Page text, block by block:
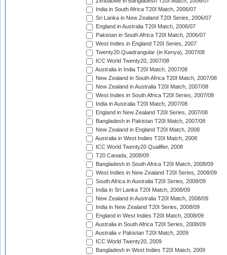
India in South Africa T20I Match, 2006/07
Sri Lanka in New Zealand T20I Series, 2006/07
England in Australia T20I Match, 2006/07
Pakistan in South Africa T20I Match, 2006/07
West Indies in England T20I Series, 2007
Twenty20 Quadrangular (in Kenya), 2007/08
ICC World Twenty20, 2007/08
Australia in India T20I Match, 2007/08
New Zealand in South Africa T20I Match, 2007/08
New Zealand in Australia T20I Match, 2007/08
West Indies in South Africa T20I Series, 2007/08
India in Australia T20I Match, 2007/08
England in New Zealand T20I Series, 2007/08
Bangladesh in Pakistan T20I Match, 2007/08
New Zealand in England T20I Match, 2008
Australia in West Indies T20I Match, 2008
ICC World Twenty20 Qualifier, 2008
T20 Canada, 2008/09
Bangladesh in South Africa T20I Match, 2008/09
West Indies in New Zealand T20I Series, 2008/09
South Africa in Australia T20I Series, 2008/09
India in Sri Lanka T20I Match, 2008/09
New Zealand in Australia T20I Match, 2008/09
India in New Zealand T20I Series, 2008/09
England in West Indies T20I Match, 2008/09
Australia in South Africa T20I Series, 2008/09
Australia v Pakistan T20I Match, 2009
ICC World Twenty20, 2009
Bangladesh in West Indies T20I Match, 2009